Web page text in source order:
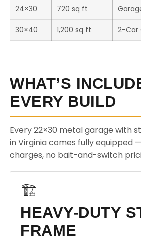
24×30 720 sq ft
30×40 1,200 sq ft 2-Car
WHAT’S
EVERY BUILD
Every 22×30 metal garage with
in Virginia comes fully equipped
charges, no bait-and-switch
🏗️
HEAVY-DUTY
FRAME